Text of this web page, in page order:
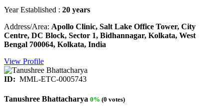
Year Established : 20 years
Address/Area: Apollo Clinic, Salt Lake Office Tower, City
Centre, DC Block, Sector 1, Bidhannagar, Kolkata, West
Bengal 700064, Kolkata, India
View Profile
ID: MML-ETC-0005743
Tanushree Bhattacharya 0% (0 votes)